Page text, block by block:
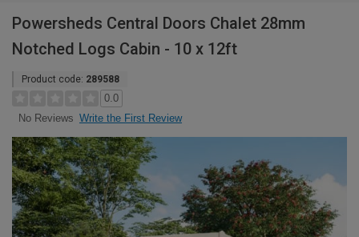
Powersheds Central Doors Chalet 28mm
Notched Logs Cabin - 10 x 12ft
Product code: 289588
0.0
No Reviews Write the First Review